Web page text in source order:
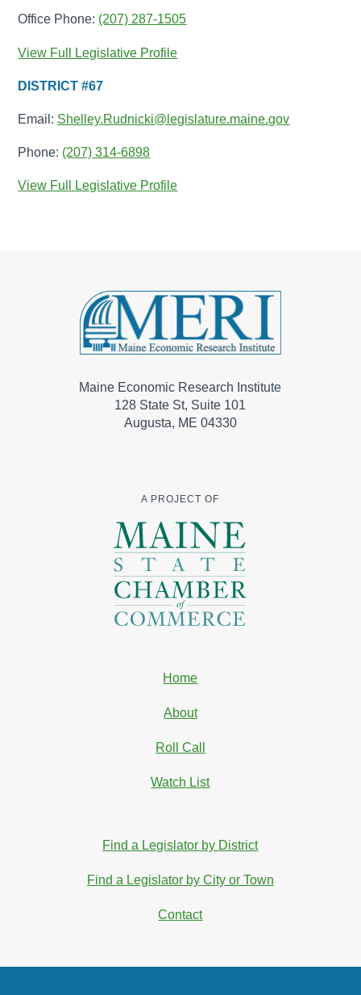
Office Phone: (207) 287-1505
View Full Legislative Profile
DISTRICT #67
Email: Shelley.Rudnicki@legislature.maine.gov
Phone: (207) 314-6898
View Full Legislative Profile
Maine Economic Research Institute
128 State St, Suite 101
Augusta, ME 04330
A PROJECT OF
Home
About
Roll Call
Watch List
Find a Legislator by District
Find a Legislator by City or Town
Contact